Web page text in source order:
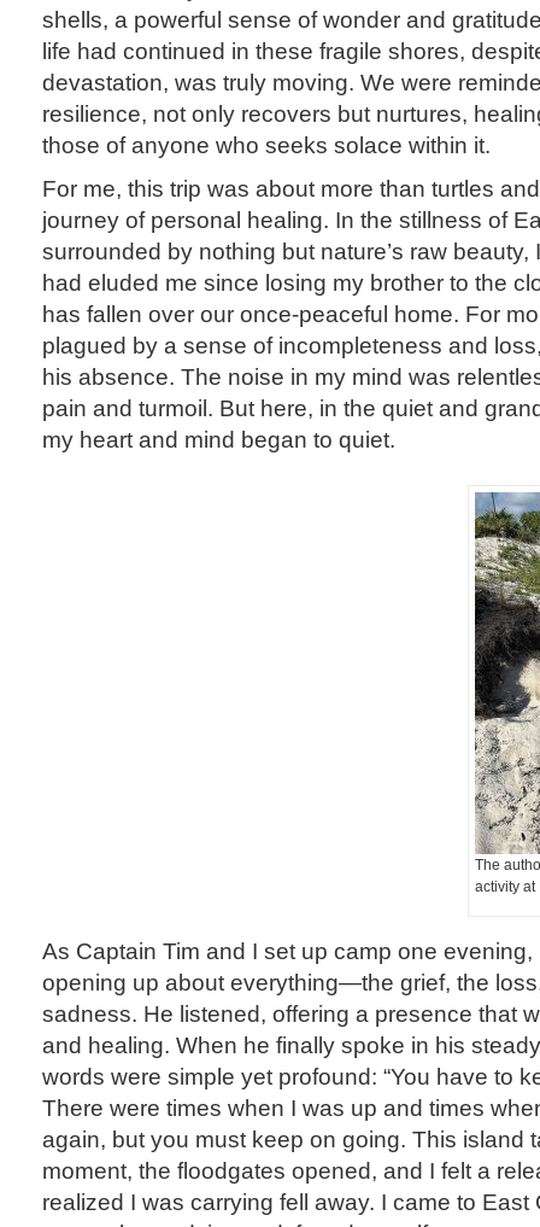
shells, a powerful sense of wonder and
life had continued in these fragile shores,
devastation, was truly moving. We were
resilience, not only recovers but nurtures,
those of anyone who seeks solace within it.
For me, this trip was about more than turtles
journey of personal healing. In the stillness of
surrounded by nothing but nature’s raw
had eluded me since losing my brother to the
has fallen over our once-peaceful home. For
plagued by a sense of incompleteness and
his absence. The noise in my mind was
pain and turmoil. But here, in the quiet and
my heart and mind began to quiet.
The
activity at
As Captain Tim and I set up camp one
opening up about everything—the grief, the
sadness. He listened, offering a presence that
and healing. When he finally spoke in his
words were simple yet profound: “You have to
There were times when I was up and times
again, but you must keep on going. This island
moment, the floodgates opened, and I felt a
realized I was carrying fell away. I came to